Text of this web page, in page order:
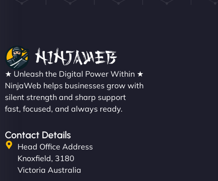
★ Unleash the Digital Power Within ★
NinjaWeb helps businesses grow with
silent strength and sharp support
fast, focused, and always ready.
Contact Details
Head Office Address
Knoxfield, 3180
Victoria Australia